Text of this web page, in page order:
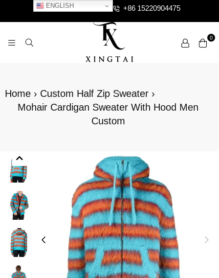
ENGLISH +86 15220904475
0
Home › Custom Half Zip Sweater ›
Mohair Cardigan Sweater With Hood Men
Custom